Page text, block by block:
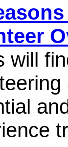
will